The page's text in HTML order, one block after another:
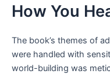
How You
The book’s themes of
were handled with
world-building was